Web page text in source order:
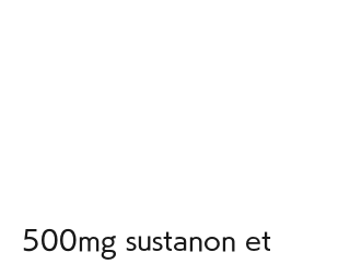
500mg sustanon et